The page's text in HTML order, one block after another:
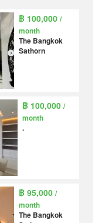
฿ 100,000/
month
The Bangkok
Sathorn
฿ 100,000/
month
.
฿ 95,000/
month
The Bangkok